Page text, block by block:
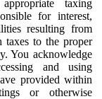
taxing
for interest,
resulting from
to the proper
You acknowledge
and using
provided within
or otherwise